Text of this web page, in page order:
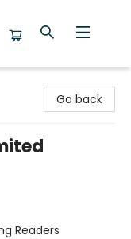
Go back
Readers